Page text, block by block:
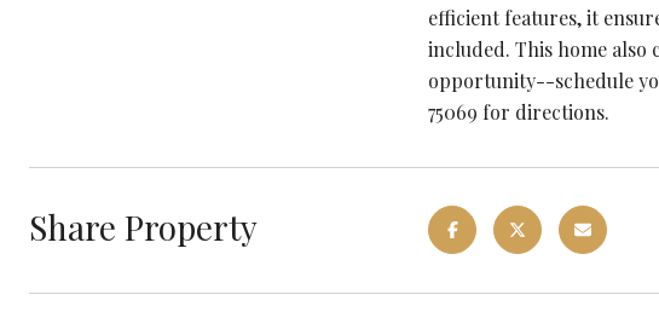
efficient features, it
included. This home
opportunity--schedule
75069 for directions.
Share Property